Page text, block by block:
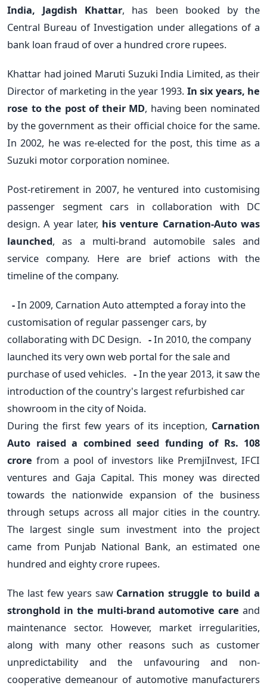
India, Jagdish Khattar, has been booked by the
Central Bureau of Investigation under allegations of a
bank loan fraud of over a hundred crore rupees.
Khattar had joined Maruti Suzuki India Limited, as their
Director of marketing in the year 1993. In six years, he
rose to the post of their MD, having been nominated
by the government as their official choice for the same.
In 2002, he was re-elected for the post, this time as a
Suzuki motor corporation nominee.
Post-retirement in 2007, he ventured into customising
passenger segment cars in collaboration with DC
design. A year later, his venture Carnation-Auto was
launched, as a multi-brand automobile sales and
service company. Here are brief actions with the
timeline of the company.
-In 2009, Carnation Auto attempted a foray into the
customisation of regular passenger cars, by
collaborating with DC Design. -In 2010, the company
launched its very own web portal for the sale and
purchase of used vehicles. -In the year 2013, it saw the
introduction of the country's largest refurbished car
showroom in the city of Noida.
During the first few years of its inception, Carnation
Auto raised a combined seed funding of Rs. 108
crore from a pool of investors like PremjiInvest, IFCI
ventures and Gaja Capital. This money was directed
towards the nationwide expansion of the business
through setups across all major cities in the country.
The largest single sum investment into the project
came from Punjab National Bank, an estimated one
hundred and eighty crore rupees.
The last few years saw Carnation struggle to build a
stronghold in the multi-brand automotive care and
maintenance sector. However, market irregularities,
along with many other reasons such as customer
unpredictability and the unfavouring and non-
cooperative demeanour of automotive manufacturers